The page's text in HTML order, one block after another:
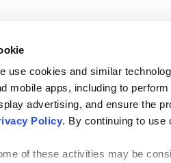
use cookies and similar
mobile apps, including to
advertising, and ensure the
Policy. By continuing to use
of these activities may be
flipbooks and